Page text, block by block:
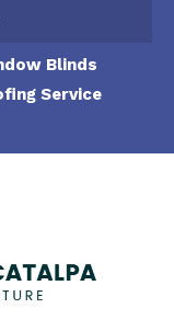
Blinds
Service